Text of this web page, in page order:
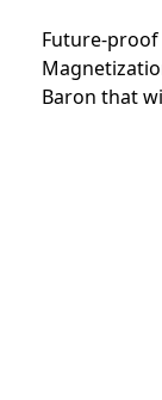
Future-
Baron that